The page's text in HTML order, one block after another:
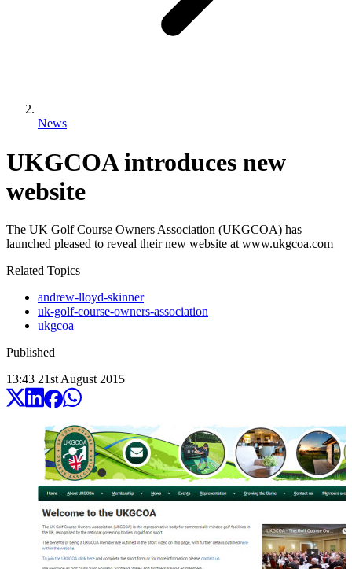
News
UKGCOA introduces new
website
The UK Golf Course Owners Association (UKGCOA) has
launched pleased to reveal their new website at www.ukgcoa.com
Related Topics
andrew-lloyd-skinner
uk-golf-course-owners-association
ukgcoa
Published
13:43 21st August 2015